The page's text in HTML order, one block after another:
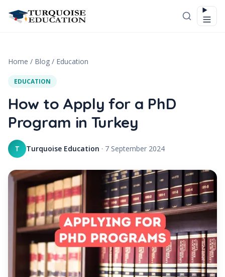
Home / Blog / Education
EDUCATION
How to Apply for a PhD
Program in Turkey
T Turquoise Education · 7 September 2024